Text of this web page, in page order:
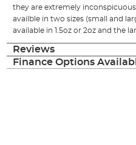
they are extremely
availble in two sizes (small and
available in 1.5oz or 2oz and the
Reviews
Finance Options